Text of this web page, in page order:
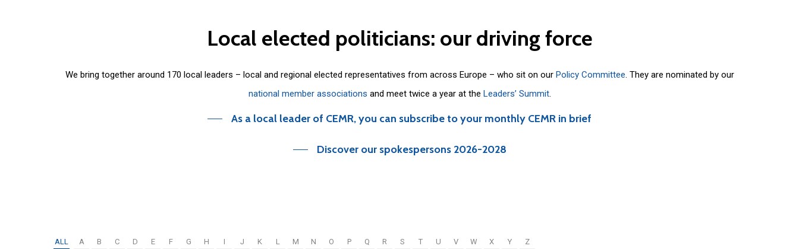
Local elected politicians: our driving force
We bring together around 170 local leaders – local and regional elected representatives from across Europe – who sit on our Policy Committee. They are nominated by our
national member associations and meet twice a year at the Leaders’ Summit.
As a local leader of CEMR, you can subscribe to your monthly CEMR in brief
Discover our spokespersons 2026-2028
ALL A B C D E F G H I J K L M N O P Q R S T U V W X Y Z